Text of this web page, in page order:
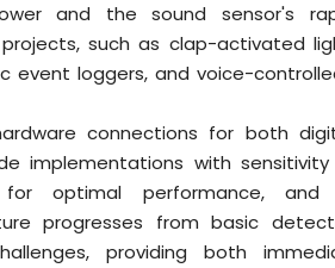
and the sound sensor's
such as clap-activated
event loggers, and voice-
connections for both
implementations with
for optimal performance, and
progresses from basic
providing both